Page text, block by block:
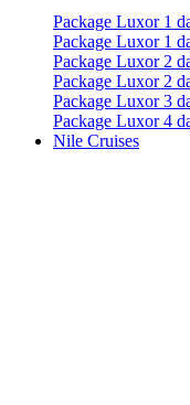
Package Luxor 1
Package Luxor 1
Package Luxor 2
Package Luxor 2
Package Luxor 3
Package Luxor 4
Nile Cruises